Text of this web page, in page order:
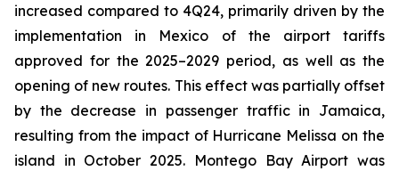
increased compared to 4Q24, primarily driven by the
implementation in Mexico of the airport tariffs
approved for the 2025–2029 period, as well as the
opening of new routes. This effect was partially offset
by the decrease in passenger traffic in Jamaica,
resulting from the impact of Hurricane Melissa on the
island in October 2025. Montego Bay Airport was